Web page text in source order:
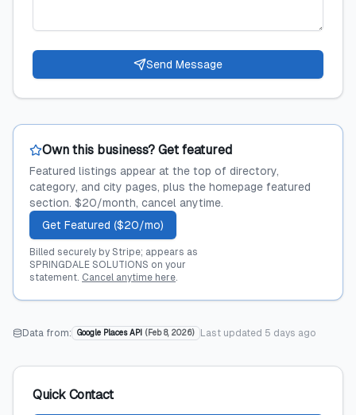
Send Message
Own this business? Get featured
Featured listings appear at the top of directory,
category, and city pages, plus the homepage featured
section. $20/month, cancel anytime.
Get Featured ($20/mo)
Billed securely by Stripe; appears as
SPRINGDALE SOLUTIONS on your
statement. Cancel anytime here.
Data from: Google Places API ( Feb 8, 2026) Last updated 5 days ago
Quick Contact